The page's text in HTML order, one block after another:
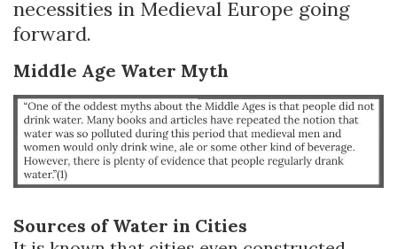
necessities in Medieval Europe going
forward.
Middle Age Water Myth
Sources of Water in Cities